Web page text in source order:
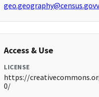
Access & Use
LICENSE
https://
0/